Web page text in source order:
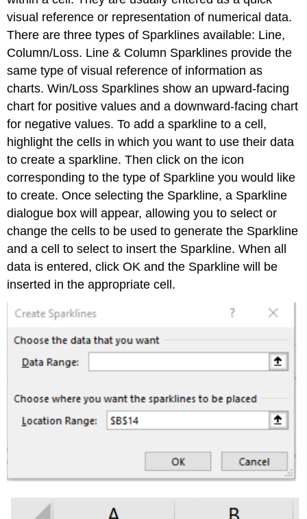
visual reference or representation of numerical data.
There are three types of Sparklines available: Line,
Column/Loss. Line & Column Sparklines provide the
same type of visual reference of information as
charts. Win/Loss Sparklines show an upward-facing
chart for positive values and a downward-facing chart
for negative values. To add a sparkline to a cell,
highlight the cells in which you want to use their data
to create a sparkline. Then click on the icon
corresponding to the type of Sparkline you would like
to create. Once selecting the Sparkline, a Sparkline
dialogue box will appear, allowing you to select or
change the cells to be used to generate the Sparkline
and a cell to select to insert the Sparkline. When all
data is entered, click OK and the Sparkline will be
inserted in the appropriate cell.